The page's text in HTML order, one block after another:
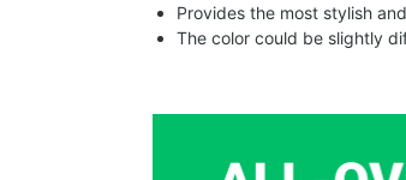
Provides the most stylish
The color could be slightly